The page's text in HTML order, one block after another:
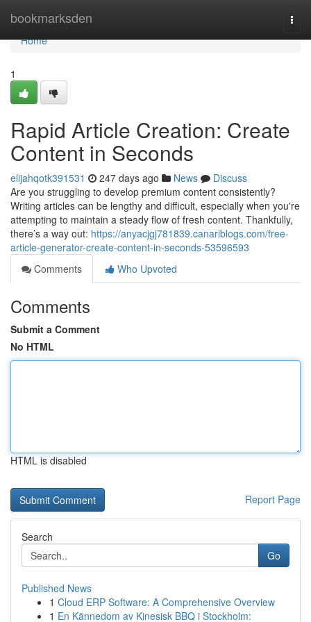
bookmarksden
Home
Home
1
Rapid Article Creation: Create
Content in Seconds
elijahqotk391531 247 days ago News
Discuss
Are you struggling to develop premium content consistently?
Writing articles can be lengthy and difficult, especially when you're
attempting to maintain a steady flow of fresh content. Thankfully,
there’s a way out: https://anyacjgj781839.canariblogs.com/free-
article-generator-create-content-in-seconds-53596593
Comments
Who Upvoted
Comments
Submit a Comment
No HTML
HTML is disabled
Report Page
Search
Go
Published News
1 Cloud ERP Software: A Comprehensive Overview
1 En Kännedom av Kinesisk BBQ i Stockholm: